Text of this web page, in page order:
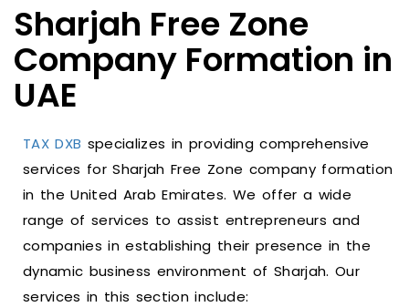
Sharjah Free Zone
Company Formation in
UAE
TAX DXB specializes in providing comprehensive
services for Sharjah Free Zone company formation
in the United Arab Emirates. We offer a wide
range of services to assist entrepreneurs and
companies in establishing their presence in the
dynamic business environment of Sharjah. Our
services in this section include: